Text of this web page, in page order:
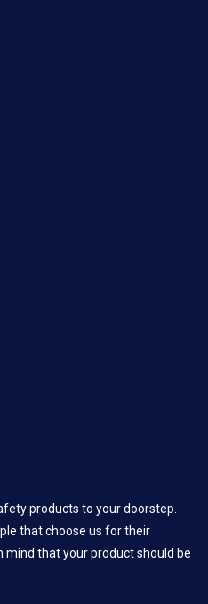
products to your doorstep.
that choose us for their
mind that your product should be